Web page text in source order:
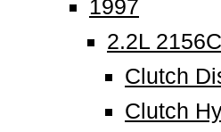
1997
2.2L
Clutch
Clutch